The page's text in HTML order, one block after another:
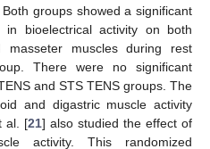
groups showed a significant
in bioelectrical activity on both
muscles during rest
There were no significant
and STS TENS groups. The
and digastric muscle activity
al. [21] also studied the effect of
activity. This randomized